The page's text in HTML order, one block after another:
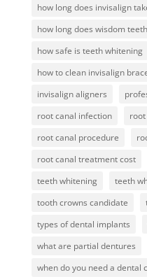
how long does invisalign
how long does wisdom
how safe is teeth whitening
how to clean invisalign
invisalign aligners
root canal infection
root canal procedure
root canal treatment cost
teeth whitening
teeth
tooth crowns candidate
types of dental implants
what are partial dentures
when do you need a dental